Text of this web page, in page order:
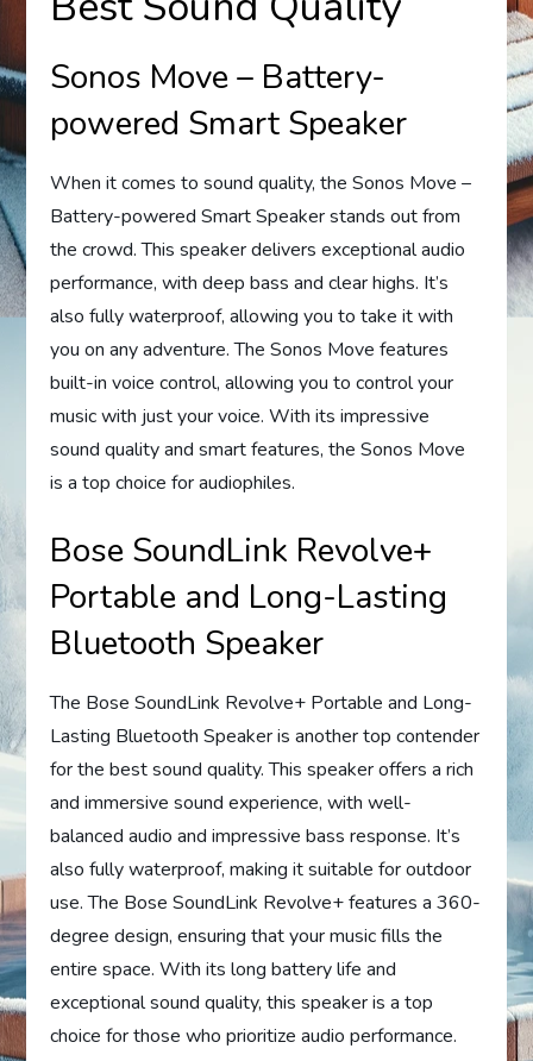
Sonos Move – Battery-
powered Smart Speaker
When it comes to sound quality, the Sonos Move –
Battery-powered Smart Speaker stands out from
the crowd. This speaker delivers exceptional audio
performance, with deep bass and clear highs. It’s
also fully waterproof, allowing you to take it with
you on any adventure. The Sonos Move features
built-in voice control, allowing you to control your
music with just your voice. With its impressive
sound quality and smart features, the Sonos Move
is a top choice for audiophiles.
Bose SoundLink Revolve+
Portable and Long-Lasting
Bluetooth Speaker
The Bose SoundLink Revolve+ Portable and Long-
Lasting Bluetooth Speaker is another top contender
for the best sound quality. This speaker offers a rich
and immersive sound experience, with well-
balanced audio and impressive bass response. It’s
also fully waterproof, making it suitable for outdoor
use. The Bose SoundLink Revolve+ features a 360-
degree design, ensuring that your music fills the
entire space. With its long battery life and
exceptional sound quality, this speaker is a top
choice for those who prioritize audio performance.